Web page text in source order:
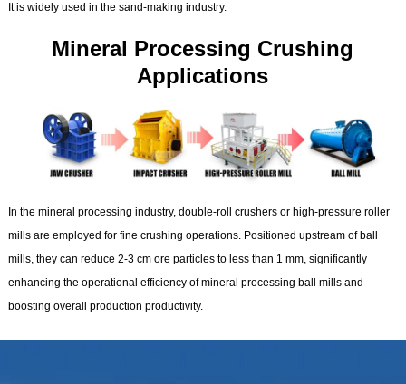
It is widely used in the sand-making industry.
Mineral Processing Crushing
Applications
In the mineral processing industry, double-roll crushers or high-pressure roller
mills are employed for fine crushing operations. Positioned upstream of ball
mills, they can reduce 2-3 cm ore particles to less than 1 mm, significantly
enhancing the operational efficiency of mineral processing ball mills and
boosting overall production productivity.